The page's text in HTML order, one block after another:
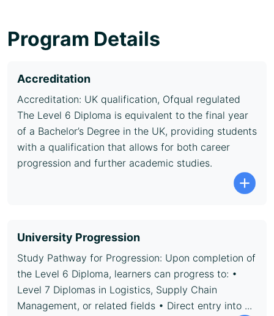
Program Details
Accreditation
Accreditation: UK qualification, Ofqual regulated
The Level 6 Diploma is equivalent to the final year
of a Bachelor’s Degree in the UK, providing students
with a qualification that allows for both career
progression and further academic studies.
University Progression
Study Pathway for Progression: Upon completion of
the Level 6 Diploma, learners can progress to: •
Level 7 Diplomas in Logistics, Supply Chain
Management, or related fields • Direct entry into ...